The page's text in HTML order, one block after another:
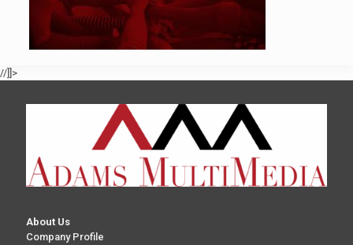
About Us
Company Profile
//]]>